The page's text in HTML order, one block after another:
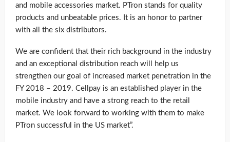
and mobile accessories market. PTron stands for quality
products and unbeatable prices. It is an honor to partner
with all the six distributors.
We are confident that their rich background in the industry
and an exceptional distribution reach will help us
strengthen our goal of increased market penetration in the
FY 2018 – 2019. Cellpay is an established player in the
mobile industry and have a strong reach to the retail
market. We look forward to working with them to make
PTron successful in the US market”.